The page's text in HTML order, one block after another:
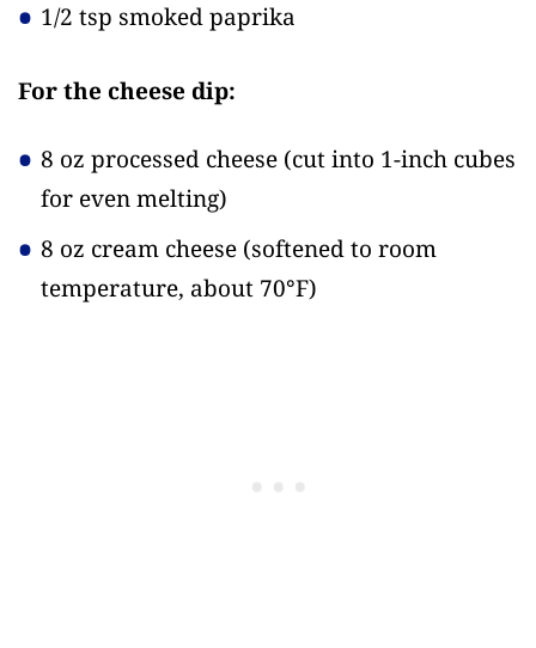
1/2 tsp smoked paprika
For the cheese dip:
8 oz processed cheese (cut into 1-inch cubes
for even melting)
8 oz cream cheese (softened to room
temperature, about 70°F)